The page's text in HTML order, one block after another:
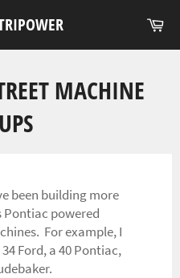
MACHINE
been building more
powered
For example, I
Ford, a 40 Pontiac,